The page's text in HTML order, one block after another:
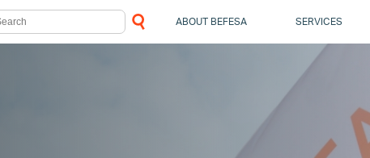
ABOUT BEFESA SERVICES